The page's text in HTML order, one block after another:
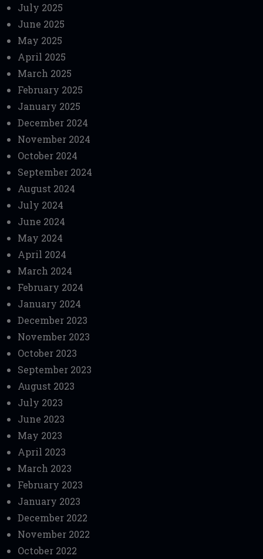
July 2025
June 2025
May 2025
April 2025
March 2025
February 2025
January 2025
December 2024
November 2024
October 2024
September 2024
August 2024
July 2024
June 2024
May 2024
April 2024
March 2024
February 2024
January 2024
December 2023
November 2023
October 2023
September 2023
August 2023
July 2023
June 2023
May 2023
April 2023
March 2023
February 2023
January 2023
December 2022
November 2022
October 2022